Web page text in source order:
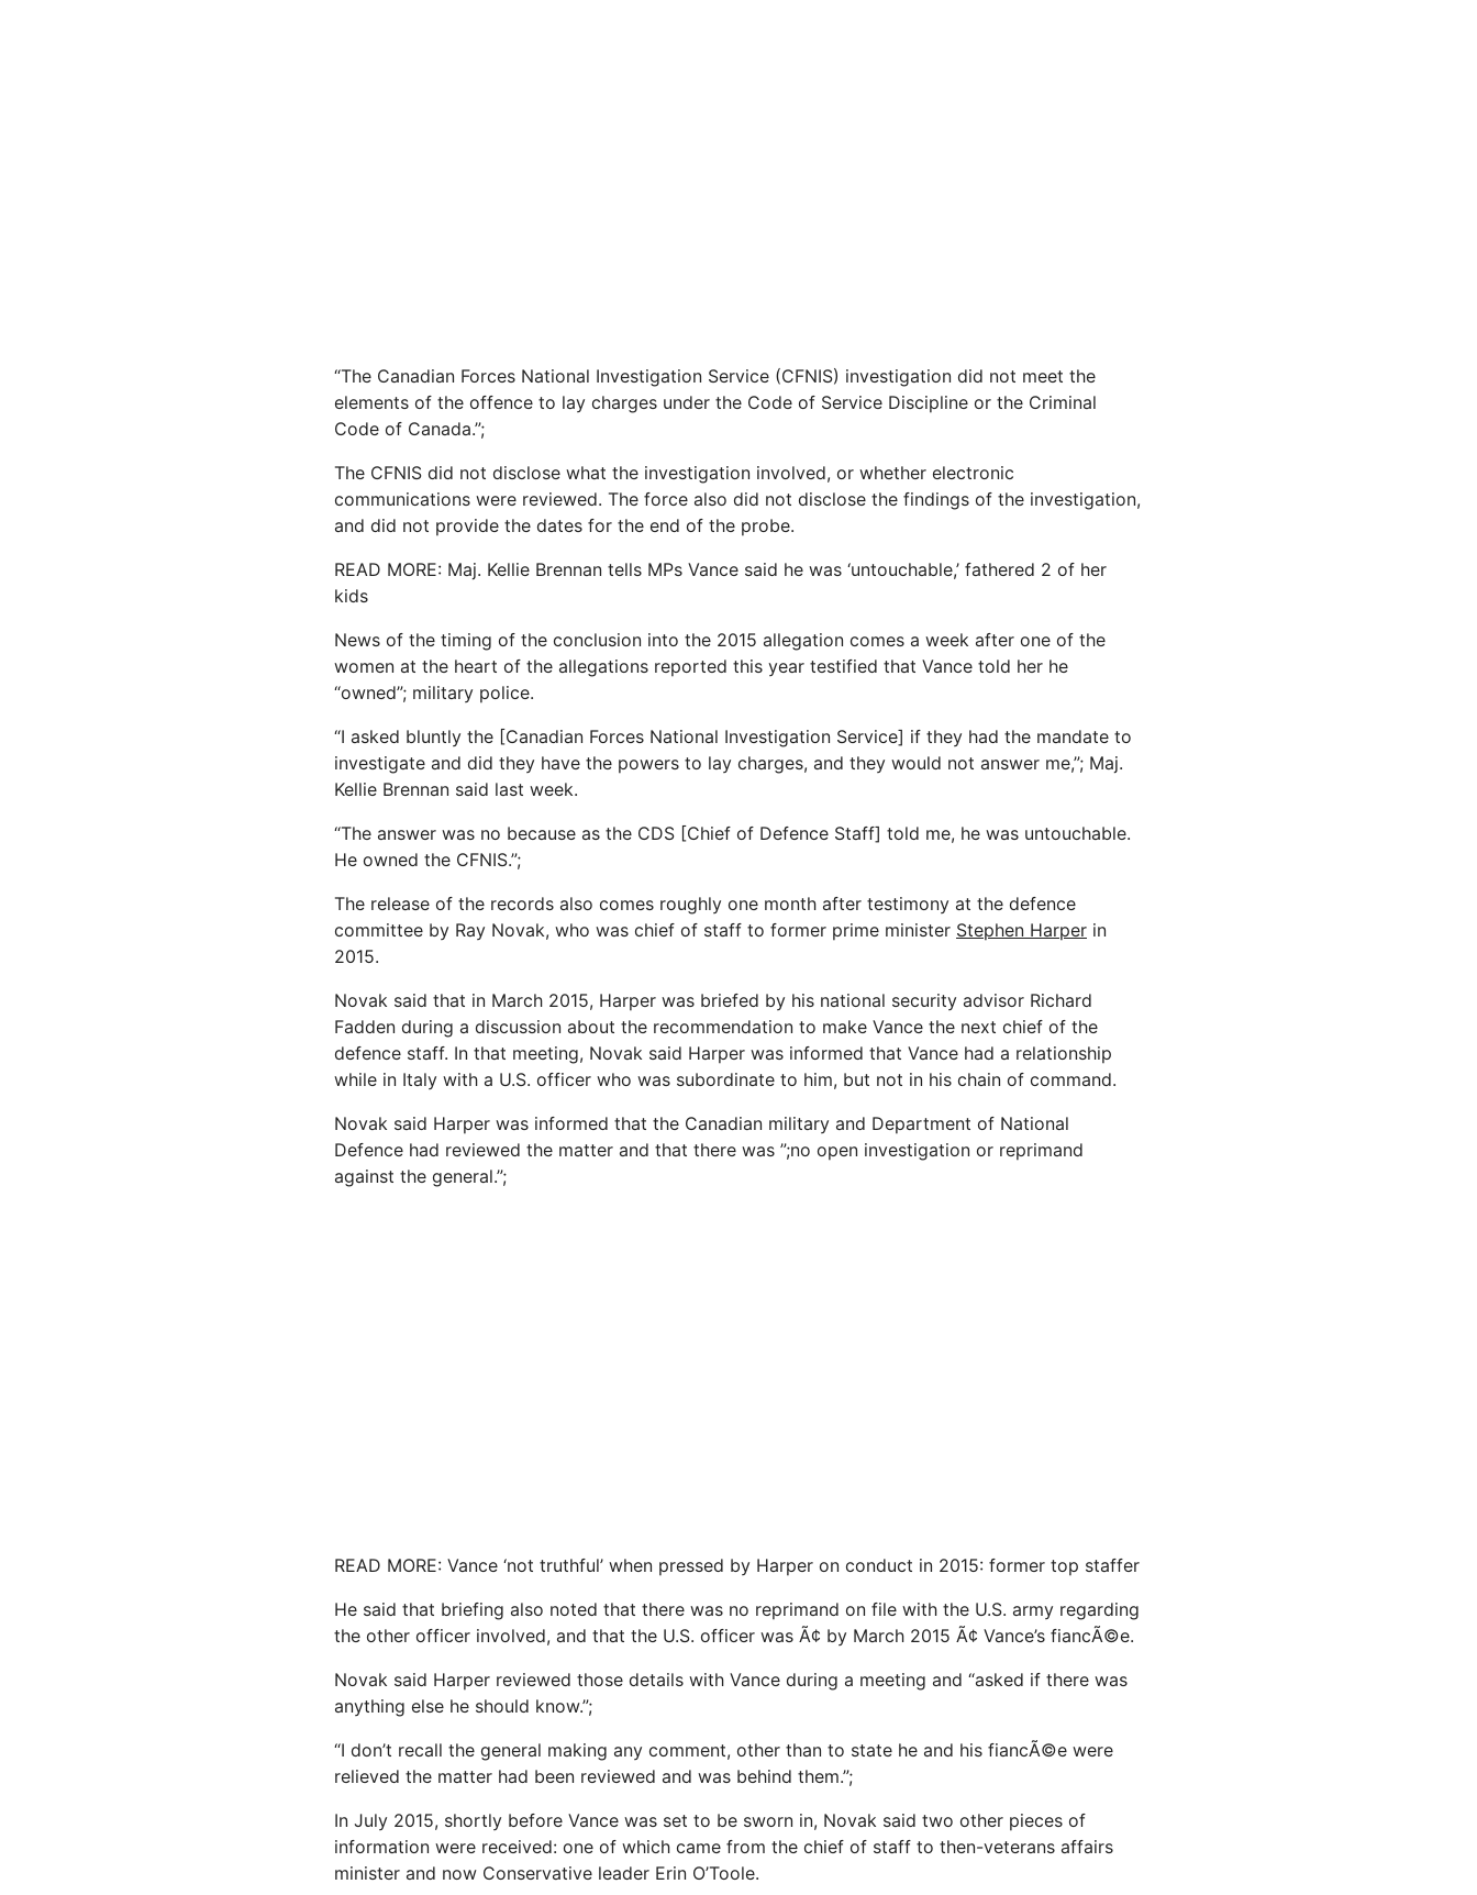
“The Canadian Forces National Investigation Service (CFNIS) investigation did not meet the
elements of the offence to lay charges under the Code of Service Discipline or the Criminal
Code of Canada.”;
The CFNIS did not disclose what the investigation involved, or whether electronic
communications were reviewed. The force also did not disclose the findings of the investigation,
and did not provide the dates for the end of the probe.
READ MORE: Maj. Kellie Brennan tells MPs Vance said he was ‘untouchable,’ fathered 2 of her
kids
News of the timing of the conclusion into the 2015 allegation comes a week after one of the
women at the heart of the allegations reported this year testified that Vance told her he
“owned”; military police.
“I asked bluntly the [Canadian Forces National Investigation Service] if they had the mandate to
investigate and did they have the powers to lay charges, and they would not answer me,”; Maj.
Kellie Brennan said last week.
“The answer was no because as the CDS [Chief of Defence Staff] told me, he was untouchable.
He owned the CFNIS.”;
The release of the records also comes roughly one month after testimony at the defence
committee by Ray Novak, who was chief of staff to former prime minister Stephen Harper in
2015.
Novak said that in March 2015, Harper was briefed by his national security advisor Richard
Fadden during a discussion about the recommendation to make Vance the next chief of the
defence staff. In that meeting, Novak said Harper was informed that Vance had a relationship
while in Italy with a U.S. officer who was subordinate to him, but not in his chain of command.
Novak said Harper was informed that the Canadian military and Department of National
Defence had reviewed the matter and that there was ”;no open investigation or reprimand
against the general.”;
READ MORE: Vance ‘not truthful’ when pressed by Harper on conduct in 2015: former top staffer
He said that briefing also noted that there was no reprimand on file with the U.S. army regarding
the other officer involved, and that the U.S. officer was Ã¢ by March 2015 Ã¢ Vance’s fiancÃ©e.
Novak said Harper reviewed those details with Vance during a meeting and “asked if there was
anything else he should know.”;
“I don’t recall the general making any comment, other than to state he and his fiancÃ©e were
relieved the matter had been reviewed and was behind them.”;
In July 2015, shortly before Vance was set to be sworn in, Novak said two other pieces of
information were received: one of which came from the chief of staff to then-veterans affairs
minister and now Conservative leader Erin O’Toole.